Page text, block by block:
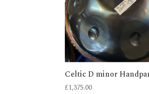
Celtic D minor
£1,375.00